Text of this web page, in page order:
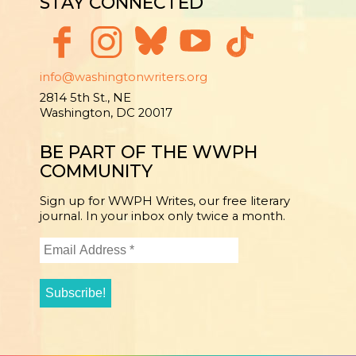
info@washingtonwriters.org
2814 5th St., NE
Washington, DC 20017
BE PART OF THE WWPH
COMMUNITY
Sign up for WWPH Writes, our free literary
journal. In your inbox only twice a month.